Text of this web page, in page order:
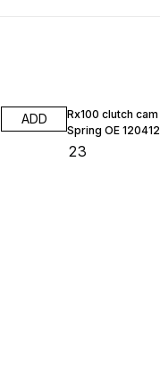
ADD
Rx100 clutch cam
Spring OE 120412
23